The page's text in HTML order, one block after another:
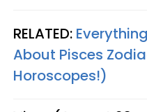
RELATED:
About Pisces
Horoscopes!)